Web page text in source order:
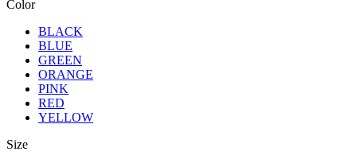
Color
BLACK
BLUE
GREEN
ORANGE
PINK
RED
YELLOW
Size